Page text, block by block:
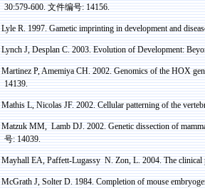
30:579-600.文件编号: 14156.
Lyle R. 1997.Gameticimprinting in development and
Lynch J,DesplanC. 2003. Evolution of Development:
MartinezP,Amemiya CH.2002. Genomics of the HOX
14139.
Mathis L, Nicolas JF. 2002. Cellular patterning of the
MatzukMM, LambDJ. 2002. Genetic dissection of
号: 14039.
MayhallEA,Paffett-Lugassy N.Zon, L. 2004. The
McGrath J,SolterD. 1984. Completion of mouse